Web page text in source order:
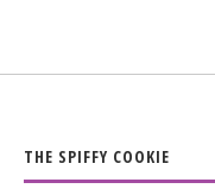
THE SPIFFY COOKIE